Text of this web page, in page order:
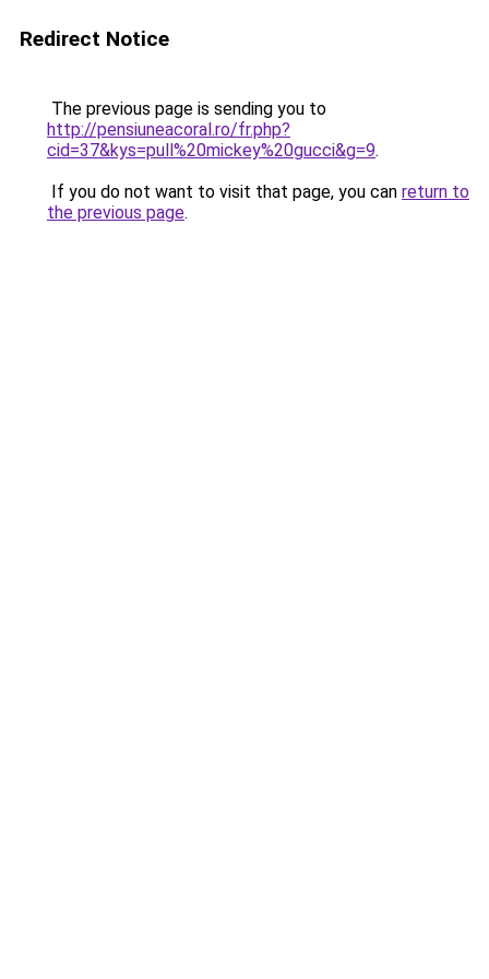
Redirect Notice
The previous page is sending you to
http://pensiuneacoral.ro/fr.php?
cid=37&kys=pull%20mickey%20gucci&g=9.
If you do not want to visit that page, you can return to
the previous page.